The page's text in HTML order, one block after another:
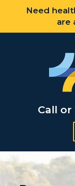
Need
are
Call or